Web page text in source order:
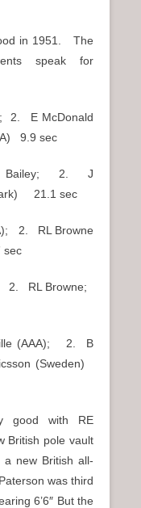
in 1951. The
speak for
2. E McDonald
9.9 sec
Bailey; 2. J
21.1 sec
2. RL Browne
sec
2. RL Browne;
(AAA); 2. B
(Sweden)
good with RE
British pole vault
a new British all-
was third
6’6″ But the